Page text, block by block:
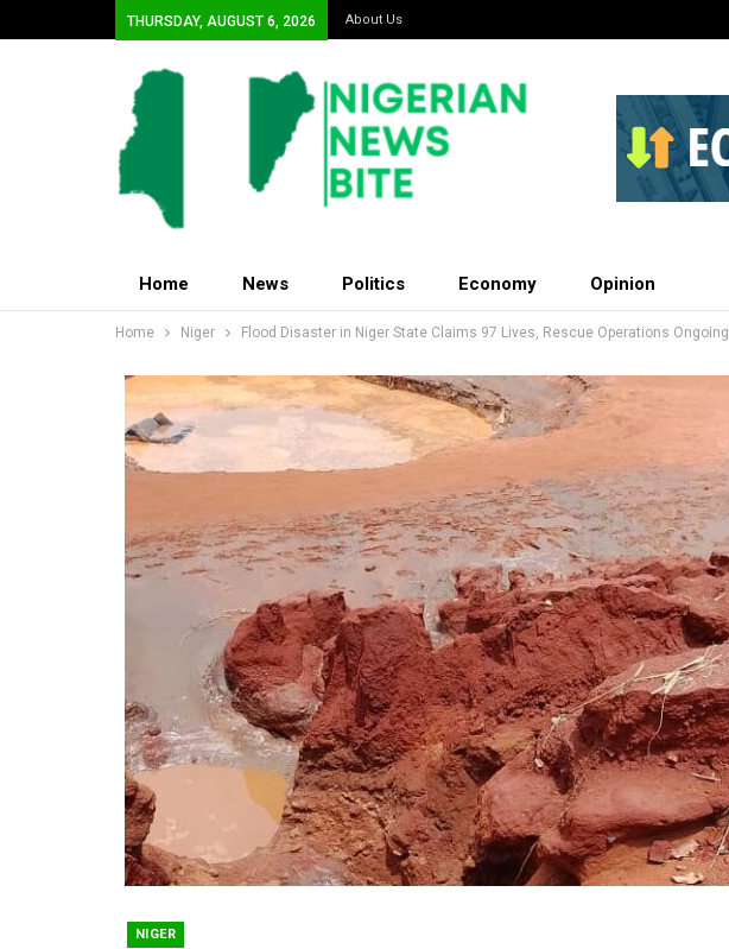
THURSDAY, AUGUST 6, 2026 About Us
Home News Politics Economy Opinion
Home Niger Flood Disaster in Niger State Claims 97 Lives, Rescue Operations Ongoing
NIGER